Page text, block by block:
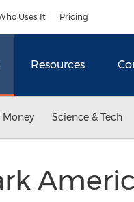
Uses It Pricing
Resources
Money Science & Tech